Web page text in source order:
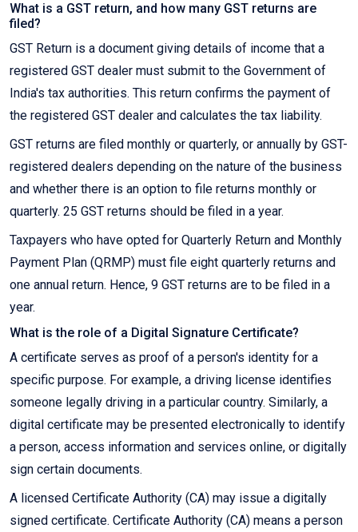
What is a GST return, and how many GST returns are
filed?
GST Return is a document giving details of income that a
registered GST dealer must submit to the Government of
India's tax authorities. This return confirms the payment of
the registered GST dealer and calculates the tax liability.
GST returns are filed monthly or quarterly, or annually by GST-
registered dealers depending on the nature of the business
and whether there is an option to file returns monthly or
quarterly. 25 GST returns should be filed in a year.
Taxpayers who have opted for Quarterly Return and Monthly
Payment Plan (QRMP) must file eight quarterly returns and
one annual return. Hence, 9 GST returns are to be filed in a
year.
What is the role of a Digital Signature Certificate?
A certificate serves as proof of a person's identity for a
specific purpose. For example, a driving license identifies
someone legally driving in a particular country. Similarly, a
digital certificate may be presented electronically to identify
a person, access information and services online, or digitally
sign certain documents.
A licensed Certificate Authority (CA) may issue a digitally
signed certificate. Certificate Authority (CA) means a person